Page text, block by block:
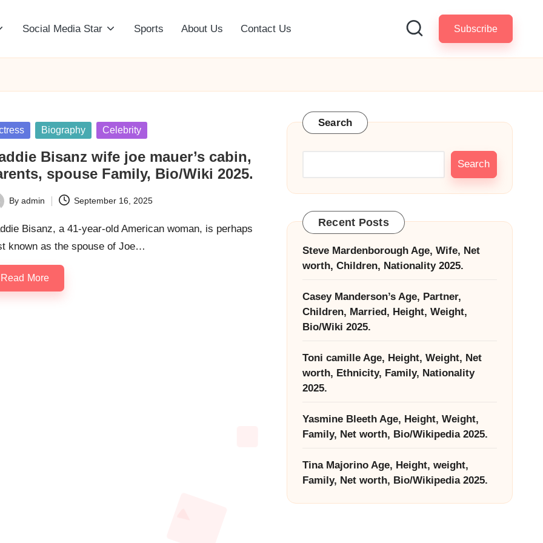
Social Media Star Sports About Us Contact Us Subscribe
Biography Celebrity
Bisanz wife joe mauer’s cabin,
spouse Family, Bio/Wiki 2025.
By admin September 16, 2025
Bisanz, a 41-year-old American woman, is perhaps
known as the spouse of Joe…
Read More
Search
Search
Recent Posts
Steve Mardenborough Age, Wife, Net
worth, Children, Nationality 2025.
Casey Manderson’s Age, Partner,
Children, Married, Height, Weight,
Bio/Wiki 2025.
Toni camille Age, Height, Weight, Net
worth, Ethnicity, Family, Nationality
2025.
Yasmine Bleeth Age, Height, Weight,
Family, Net worth, Bio/Wikipedia 2025.
Tina Majorino Age, Height, weight,
Family, Net worth, Bio/Wikipedia 2025.